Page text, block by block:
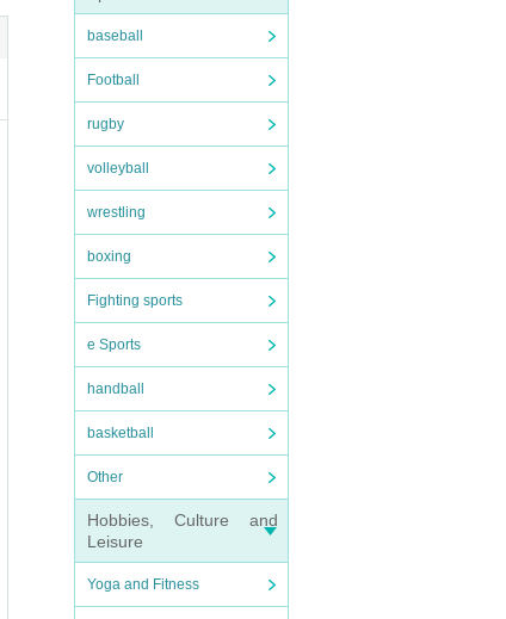
baseball
Football
rugby
volleyball
wrestling
boxing
Fighting sports
e Sports
handball
basketball
Other
Hobbies, Culture and
Leisure
Yoga and Fitness